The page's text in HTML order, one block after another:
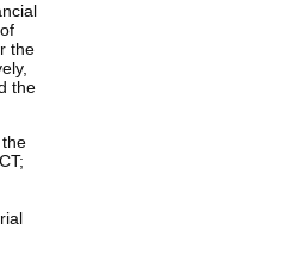
the
the